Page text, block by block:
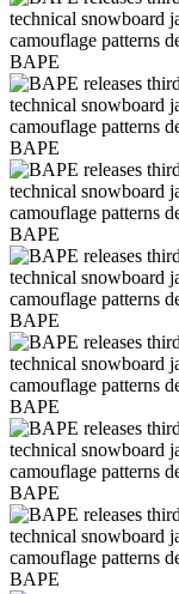
BAPE
BAPE
BAPE
BAPE
BAPE
BAPE
BAPE